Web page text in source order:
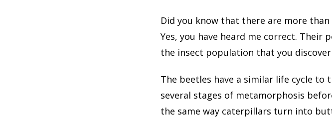
Did you know that there are more
Yes, you have heard me correct. Their
the insect population that you
The beetles have a similar life cycle
several stages of metamorphosis
the same way caterpillars turn into